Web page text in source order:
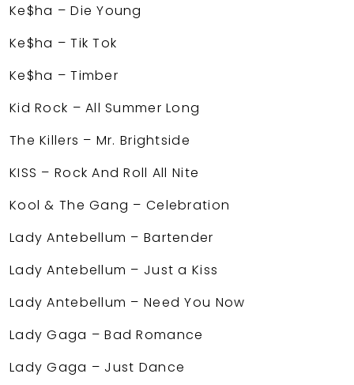
Ke$ha – Die Young
Ke$ha – Tik Tok
Ke$ha – Timber
Kid Rock – All Summer Long
The Killers – Mr. Brightside
KISS – Rock And Roll All Nite
Kool & The Gang – Celebration
Lady Antebellum – Bartender
Lady Antebellum – Just a Kiss
Lady Antebellum – Need You Now
Lady Gaga – Bad Romance
Lady Gaga – Just Dance